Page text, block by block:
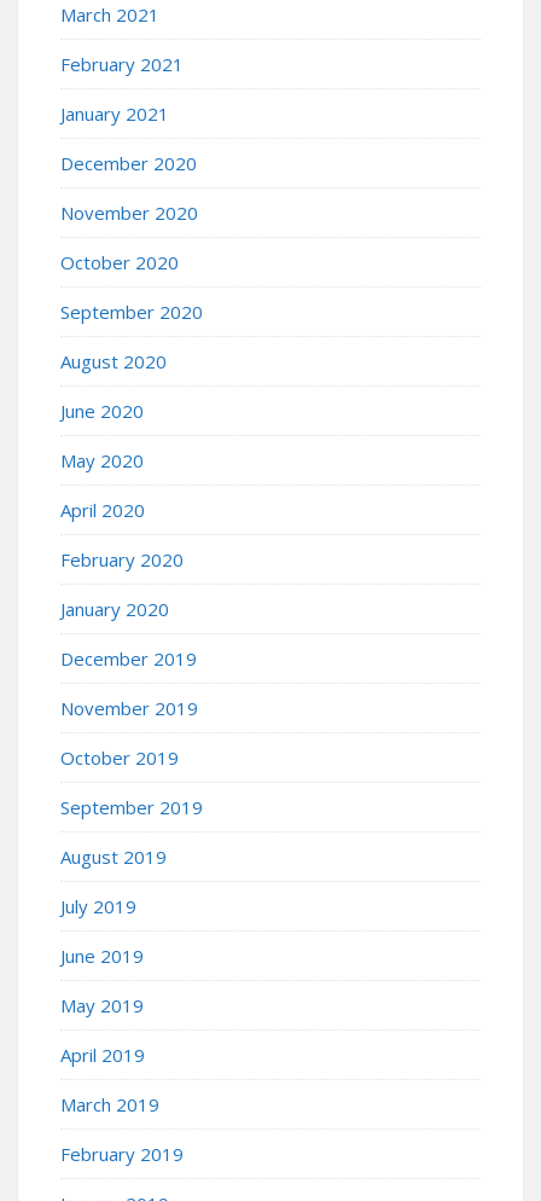
March 2021
February 2021
January 2021
December 2020
November 2020
October 2020
September 2020
August 2020
June 2020
May 2020
April 2020
February 2020
January 2020
December 2019
November 2019
October 2019
September 2019
August 2019
July 2019
June 2019
May 2019
April 2019
March 2019
February 2019